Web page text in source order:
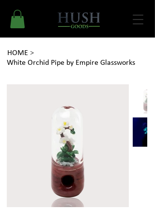
HOME >
White Orchid Pipe by Empire Glassworks